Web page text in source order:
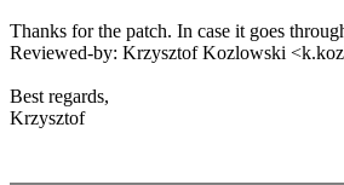
Thanks for the patch. In case it goes
Reviewed-by: Krzysztof Kozlowski
Best regards,
Krzysztof